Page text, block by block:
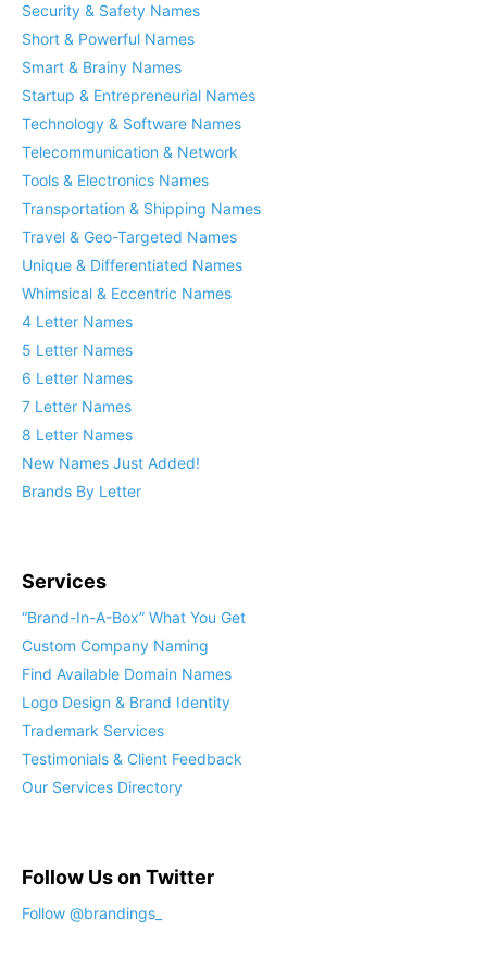
Security & Safety Names
Short & Powerful Names
Smart & Brainy Names
Startup & Entrepreneurial Names
Technology & Software Names
Telecommunication & Network
Tools & Electronics Names
Transportation & Shipping Names
Travel & Geo-Targeted Names
Unique & Differentiated Names
Whimsical & Eccentric Names
4 Letter Names
5 Letter Names
6 Letter Names
7 Letter Names
8 Letter Names
New Names Just Added!
Brands By Letter
Services
“Brand-In-A-Box” What You Get
Custom Company Naming
Find Available Domain Names
Logo Design & Brand Identity
Trademark Services
Testimonials & Client Feedback
Our Services Directory
Follow Us on Twitter
Follow @brandings_